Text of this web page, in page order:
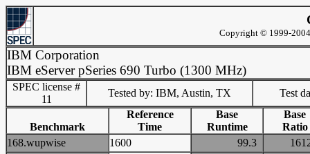
Copyright © 1999-
IBM Corporation
IBM eServer pSeries 690 Turbo (1300 MHz)
SPEC license #
11
Tested by: IBM, Austin, TX Test
Benchmark
Reference
Time
Base
Runtime
Base
Ratio
168.wupwise
1600 99.3